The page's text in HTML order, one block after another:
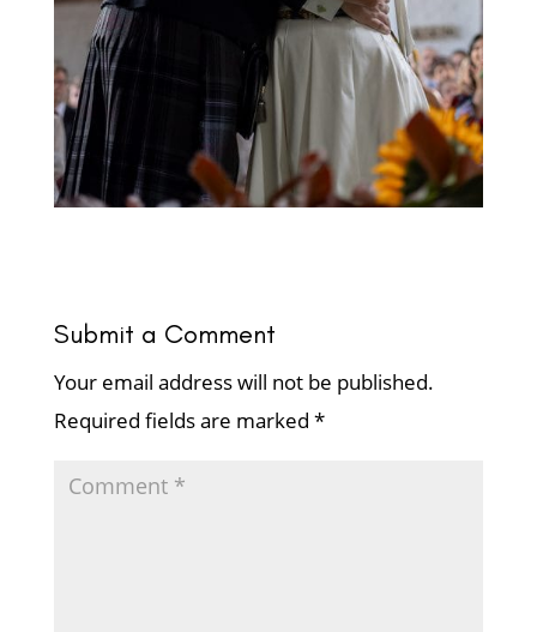
Submit a Comment
Your email address will not be published.
Required fields are marked *